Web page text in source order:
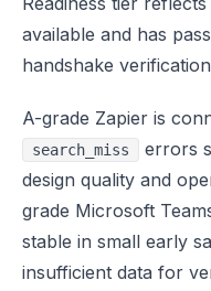
available and has
handshake
A-grade Zapier is
search_miss
errors
design quality and
grade Microsoft
stable in small early
insufficient data for